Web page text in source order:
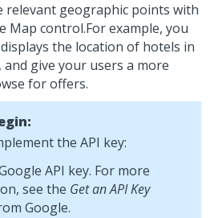
relevant geographic points with
Map control.For example, you
the location of hotels in
give your users a more
for offers.
the API key:
API key. For more
see the Get an API Key
Google.